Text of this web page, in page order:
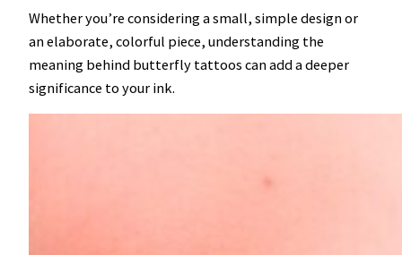
Whether you’re considering a small, simple design or
an elaborate, colorful piece, understanding the
meaning behind butterfly tattoos can add a deeper
significance to your ink.